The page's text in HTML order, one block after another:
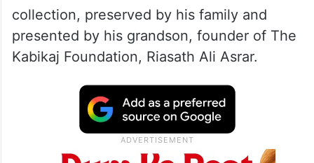
The exhibition was organised to
commemorate the birth anniversary of
renowned Hyderabad poet Riasat Ali Taaj
(1930–1999). The exhibition featured a
curated selection of books from his
collection, preserved by his family and
presented by his grandson, founder of The